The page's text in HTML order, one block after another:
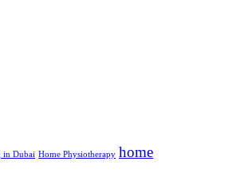
in Dubai Home Physiotherapy home